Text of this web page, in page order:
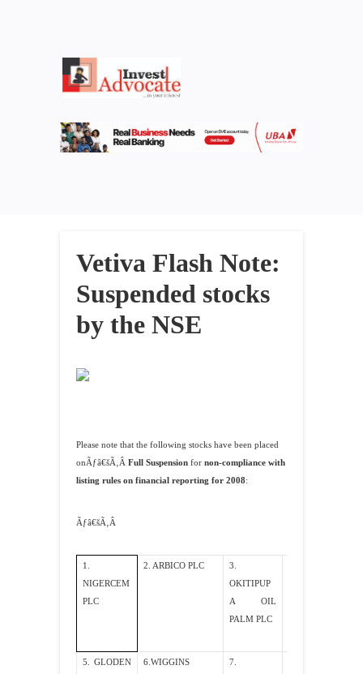
Vetiva Flash Note:
Suspended stocks
by the NSE
Please note that the following stocks have been placed
onÃƒâ€šÃ‚Â Full Suspension for non-compliance with
listing rules on financial reporting for 2008:
Ãƒâ€šÃ‚Â
1.
NIGERCEM
PLC
2. ARBICO PLC
3.
OKITIPUP
A OIL
PALM PLC
5. GLODEN
6.WIGGINS
7.